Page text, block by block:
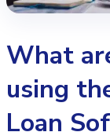
What
using
Loan